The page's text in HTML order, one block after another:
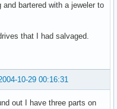
bartered with a jeweler to
that I had salvaged.
10-29 00:16:31
out I have three parts on